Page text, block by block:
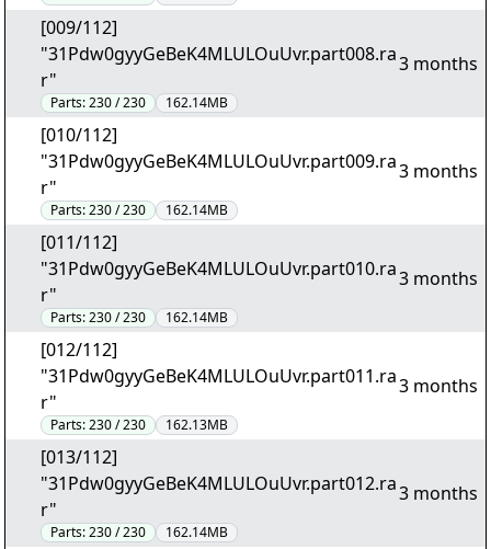
[009/112]
"31Pdw0gyyGeBeK4MLULOuUvr.part008.ra
r"
Parts:230 / 230 162.14MB
3 months
[010/112]
"31Pdw0gyyGeBeK4MLULOuUvr.part009.ra
r"
Parts:230 / 230 162.14MB
3 months
[011/112]
"31Pdw0gyyGeBeK4MLULOuUvr.part010.ra
r"
Parts:230 / 230 162.14MB
3 months
[012/112]
"31Pdw0gyyGeBeK4MLULOuUvr.part011.ra
r"
Parts:230 / 230 162.13MB
3 months
[013/112]
"31Pdw0gyyGeBeK4MLULOuUvr.part012.ra
r"
Parts:230 / 230 162.14MB
3 months